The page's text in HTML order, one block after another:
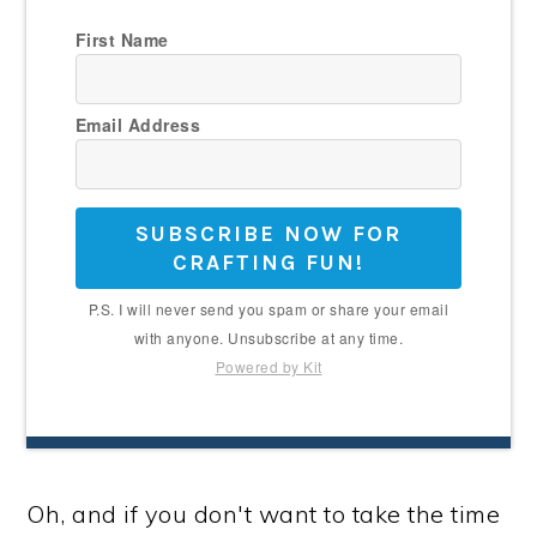
First Name
Email Address
SUBSCRIBE NOW FOR
CRAFTING FUN!
P.S. I will never send you spam or share your email
with anyone. Unsubscribe at any time.
Powered by Kit
Oh, and if you don't want to take the time